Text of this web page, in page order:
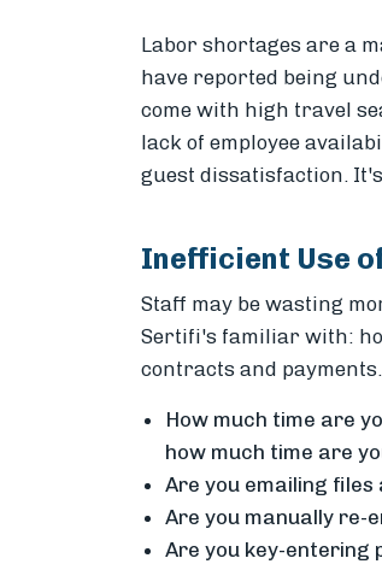
Labor shortages are a
have reported being
come with high travel
lack of employee
guest dissatisfaction.
Inefficient Use
Staff may be wasting
Sertifi's familiar with:
contracts and payments.
How much time are
how much time are
Are you emailing
Are you manually re-
Are you key-entering